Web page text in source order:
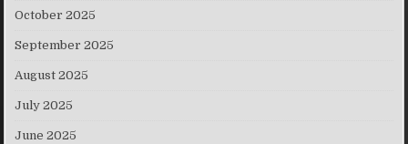
October 2025
September 2025
August 2025
July 2025
June 2025